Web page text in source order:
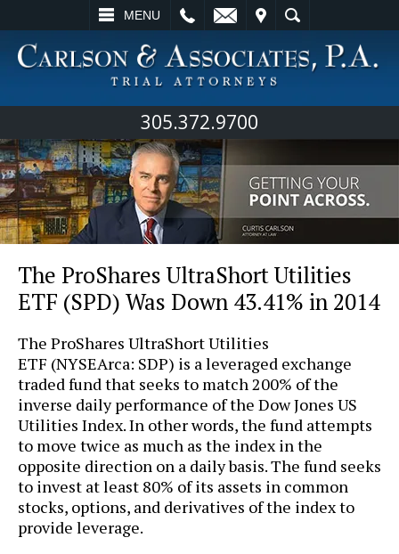
MENU
SEARCH
305.372.9700
The ProShares UltraShort Utilities
ETF (SPD) Was Down 43.41% in 2014
The ProShares UltraShort Utilities
ETF (NYSEArca: SDP) is a leveraged exchange
traded fund that seeks to match 200% of the
inverse daily performance of the Dow Jones US
Utilities Index. In other words, the fund attempts
to move twice as much as the index in the
opposite direction on a daily basis. The fund seeks
to invest at least 80% of its assets in common
stocks, options, and derivatives of the index to
provide leverage.